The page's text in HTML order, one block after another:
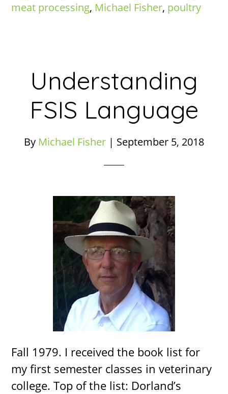
meat processing, Michael Fisher, poultry
Understanding
FSIS Language
By Michael Fisher | September 5, 2018
Fall 1979. I received the book list for
my first semester classes in veterinary
college. Top of the list: Dorland’s